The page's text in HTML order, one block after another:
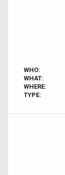
WHO:
WHAT:
WHERE:
TYPE: